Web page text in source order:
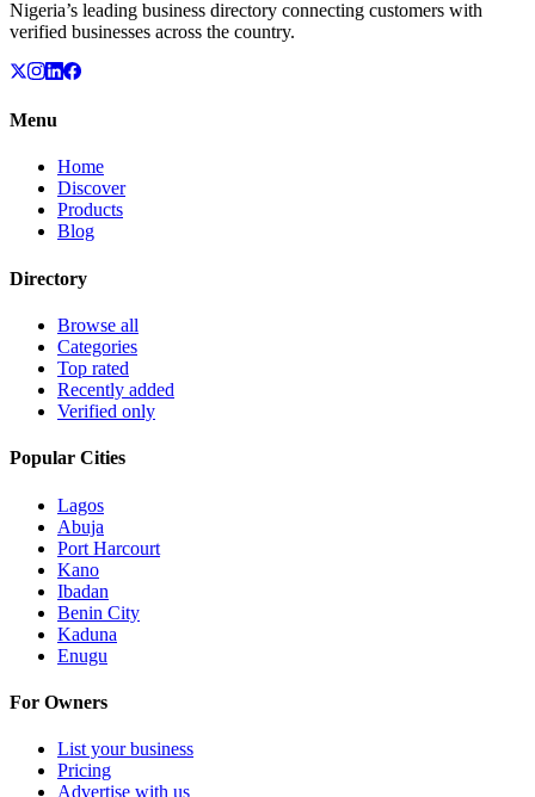
Nigeria’s leading business directory connecting customers with
verified businesses across the country.
Menu
Home
Discover
Products
Blog
Directory
Browse all
Categories
Top rated
Recently added
Verified only
Popular Cities
Lagos
Abuja
Port Harcourt
Kano
Ibadan
Benin City
Kaduna
Enugu
For Owners
List your business
Pricing
Advertise with us